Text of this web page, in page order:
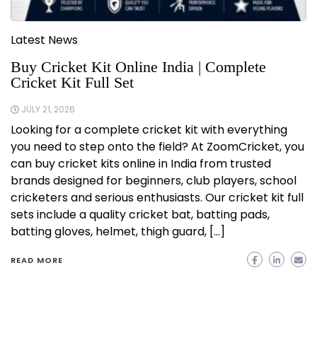
Latest News
Buy Cricket Kit Online India | Complete
Cricket Kit Full Set
JULY 21, 2026
Looking for a complete cricket kit with everything
you need to step onto the field? At ZoomCricket, you
can buy cricket kits online in India from trusted
brands designed for beginners, club players, school
cricketers and serious enthusiasts. Our cricket kit full
sets include a quality cricket bat, batting pads,
batting gloves, helmet, thigh guard, […]
READ MORE